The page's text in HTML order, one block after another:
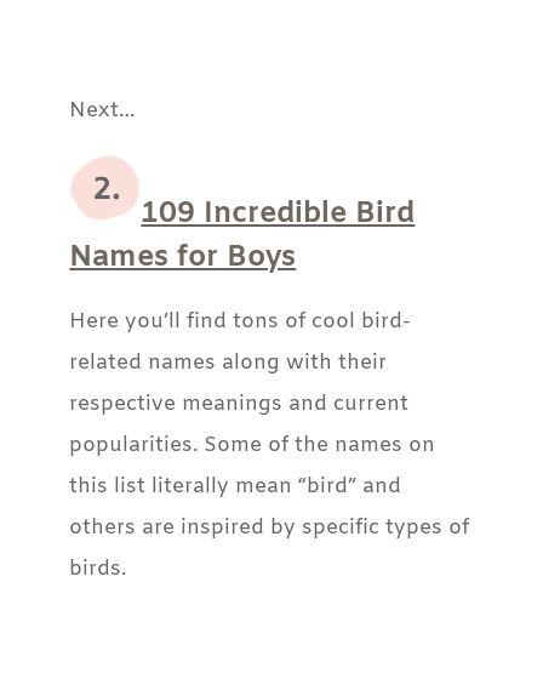
Next…
109 Incredible Bird
Names for Boys
Here you’ll find tons of cool bird-
related names along with their
respective meanings and current
popularities. Some of the names on
this list literally mean “bird” and
others are inspired by specific types of
birds.